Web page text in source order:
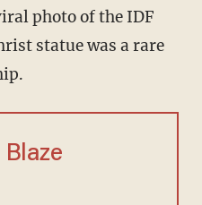
photo of the IDF
statue was a rare